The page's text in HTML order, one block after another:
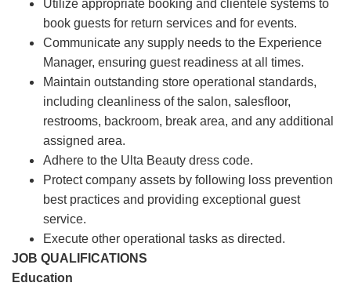
Utilize appropriate booking and clientele systems to
book guests for return services and for events.
Communicate any supply needs to the Experience
Manager, ensuring guest readiness at all times.
Maintain outstanding store operational standards,
including cleanliness of the salon, salesfloor,
restrooms, backroom, break area, and any additional
assigned area.
Adhere to the Ulta Beauty dress code.
Protect company assets by following loss prevention
best practices and providing exceptional guest
service.
Execute other operational tasks as directed.
JOB QUALIFICATIONS
Education